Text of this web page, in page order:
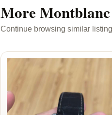
More Montblanc
Continue browsing similar